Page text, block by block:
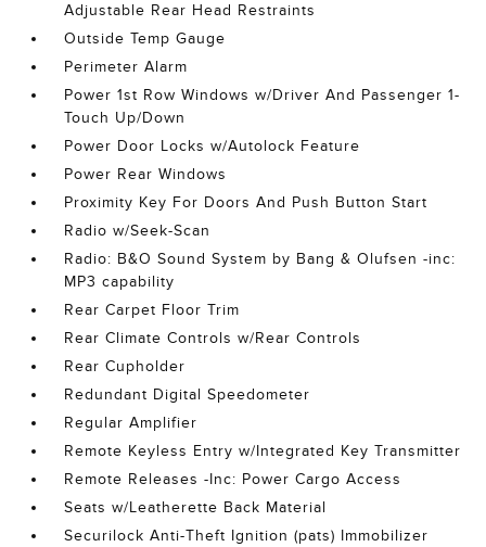
Adjustable Rear Head Restraints
Outside Temp Gauge
Perimeter Alarm
Power 1st Row Windows w/Driver And Passenger 1-
Touch Up/Down
Power Door Locks w/Autolock Feature
Power Rear Windows
Proximity Key For Doors And Push Button Start
Radio w/Seek-Scan
Radio: B&O Sound System by Bang & Olufsen -inc:
MP3 capability
Rear Carpet Floor Trim
Rear Climate Controls w/Rear Controls
Rear Cupholder
Redundant Digital Speedometer
Regular Amplifier
Remote Keyless Entry w/Integrated Key Transmitter
Remote Releases -Inc: Power Cargo Access
Seats w/Leatherette Back Material
Securilock Anti-Theft Ignition (pats) Immobilizer